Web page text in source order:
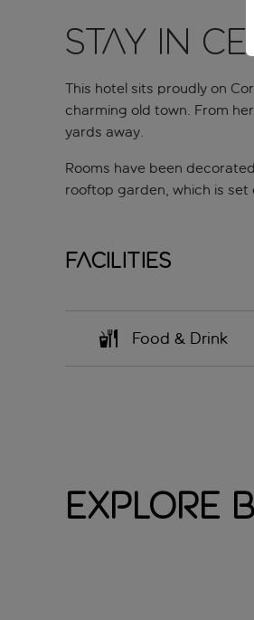
Stay in
This hotel sits proudly on
charming old town. From
yards away.
Rooms have been
rooftop garden, which is
Facilities
Food & Drink
Explore